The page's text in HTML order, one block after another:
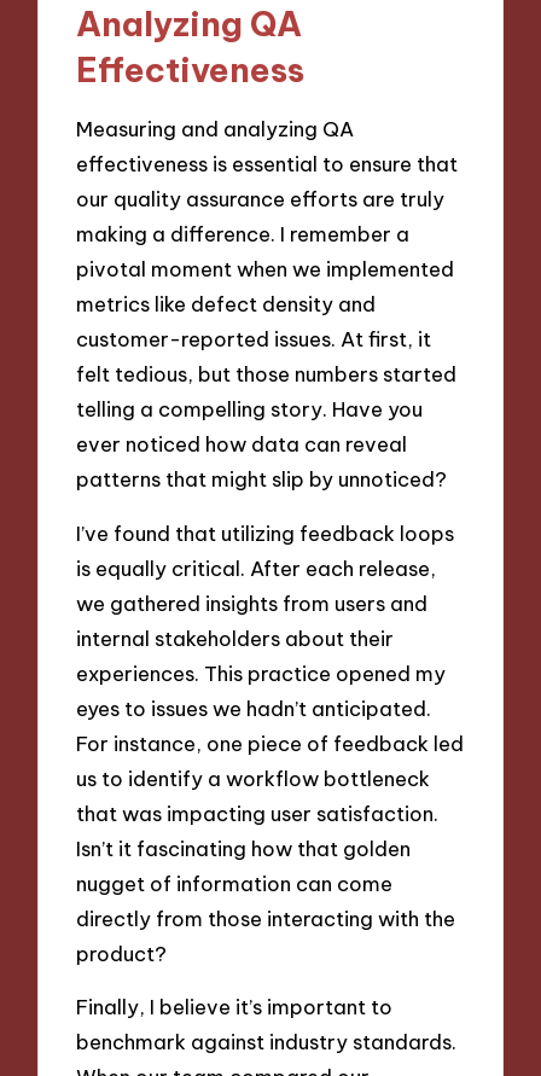
Analyzing QA
Effectiveness
Measuring and analyzing QA
effectiveness is essential to ensure that
our quality assurance efforts are truly
making a difference. I remember a
pivotal moment when we implemented
metrics like defect density and
customer-reported issues. At first, it
felt tedious, but those numbers started
telling a compelling story. Have you
ever noticed how data can reveal
patterns that might slip by unnoticed?
I’ve found that utilizing feedback loops
is equally critical. After each release,
we gathered insights from users and
internal stakeholders about their
experiences. This practice opened my
eyes to issues we hadn’t anticipated.
For instance, one piece of feedback led
us to identify a workflow bottleneck
that was impacting user satisfaction.
Isn’t it fascinating how that golden
nugget of information can come
directly from those interacting with the
product?
Finally, I believe it’s important to
benchmark against industry standards.